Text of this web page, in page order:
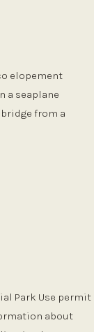
Park Use permit
about